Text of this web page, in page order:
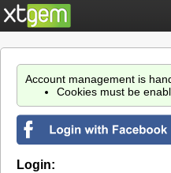
Account management is
Cookies must be
Login: